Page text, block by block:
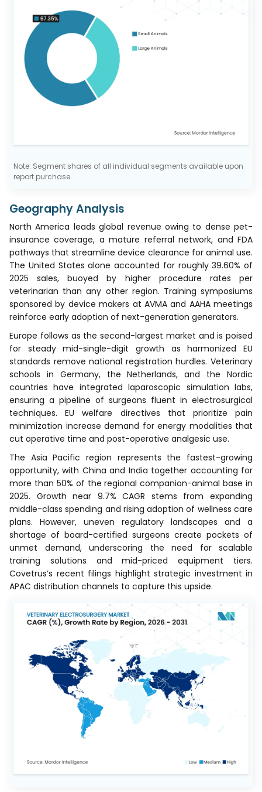
Note: Segment shares of all individual segments available upon
report purchase
Geography Analysis
North America leads global revenue owing to dense pet-
insurance coverage, a mature referral network, and FDA
pathways that streamline device clearance for animal use.
The United States alone accounted for roughly 39.60% of
2025 sales, buoyed by higher procedure rates per
veterinarian than any other region. Training symposiums
sponsored by device makers at AVMA and AAHA meetings
reinforce early adoption of next-generation generators.
Europe follows as the second-largest market and is poised
for steady mid-single-digit growth as harmonized EU
standards remove national registration hurdles. Veterinary
schools in Germany, the Netherlands, and the Nordic
countries have integrated laparoscopic simulation labs,
ensuring a pipeline of surgeons fluent in electrosurgical
techniques. EU welfare directives that prioritize pain
minimization increase demand for energy modalities that
cut operative time and post-operative analgesic use.
The Asia Pacific region represents the fastest-growing
opportunity, with China and India together accounting for
more than 50% of the regional companion-animal base in
2025. Growth near 9.7% CAGR stems from expanding
middle-class spending and rising adoption of wellness care
plans. However, uneven regulatory landscapes and a
shortage of board-certified surgeons create pockets of
unmet demand, underscoring the need for scalable
training solutions and mid-priced equipment tiers.
Covetrus’s recent filings highlight strategic investment in
APAC distribution channels to capture this upside.